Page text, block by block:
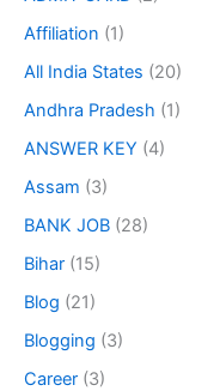
Affiliation (1)
All India States (20)
Andhra Pradesh (1)
ANSWER KEY (4)
Assam (3)
BANK JOB (28)
Bihar (15)
Blog (21)
Blogging (3)
Career (3)